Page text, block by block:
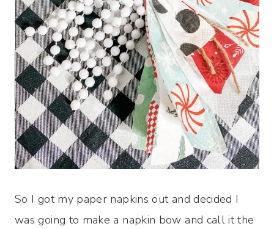
So I got my paper napkins out and decided I
was going to make a napkin bow and call it the